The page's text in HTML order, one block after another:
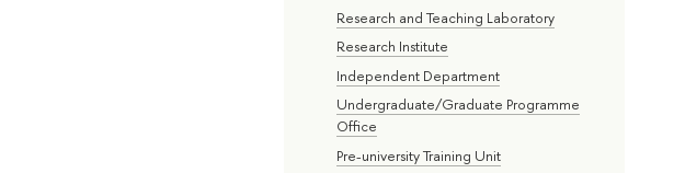
Research and Teaching Laboratory
Research Institute
Independent Department
Undergraduate/Graduate Programme
Office
Pre-university Training Unit